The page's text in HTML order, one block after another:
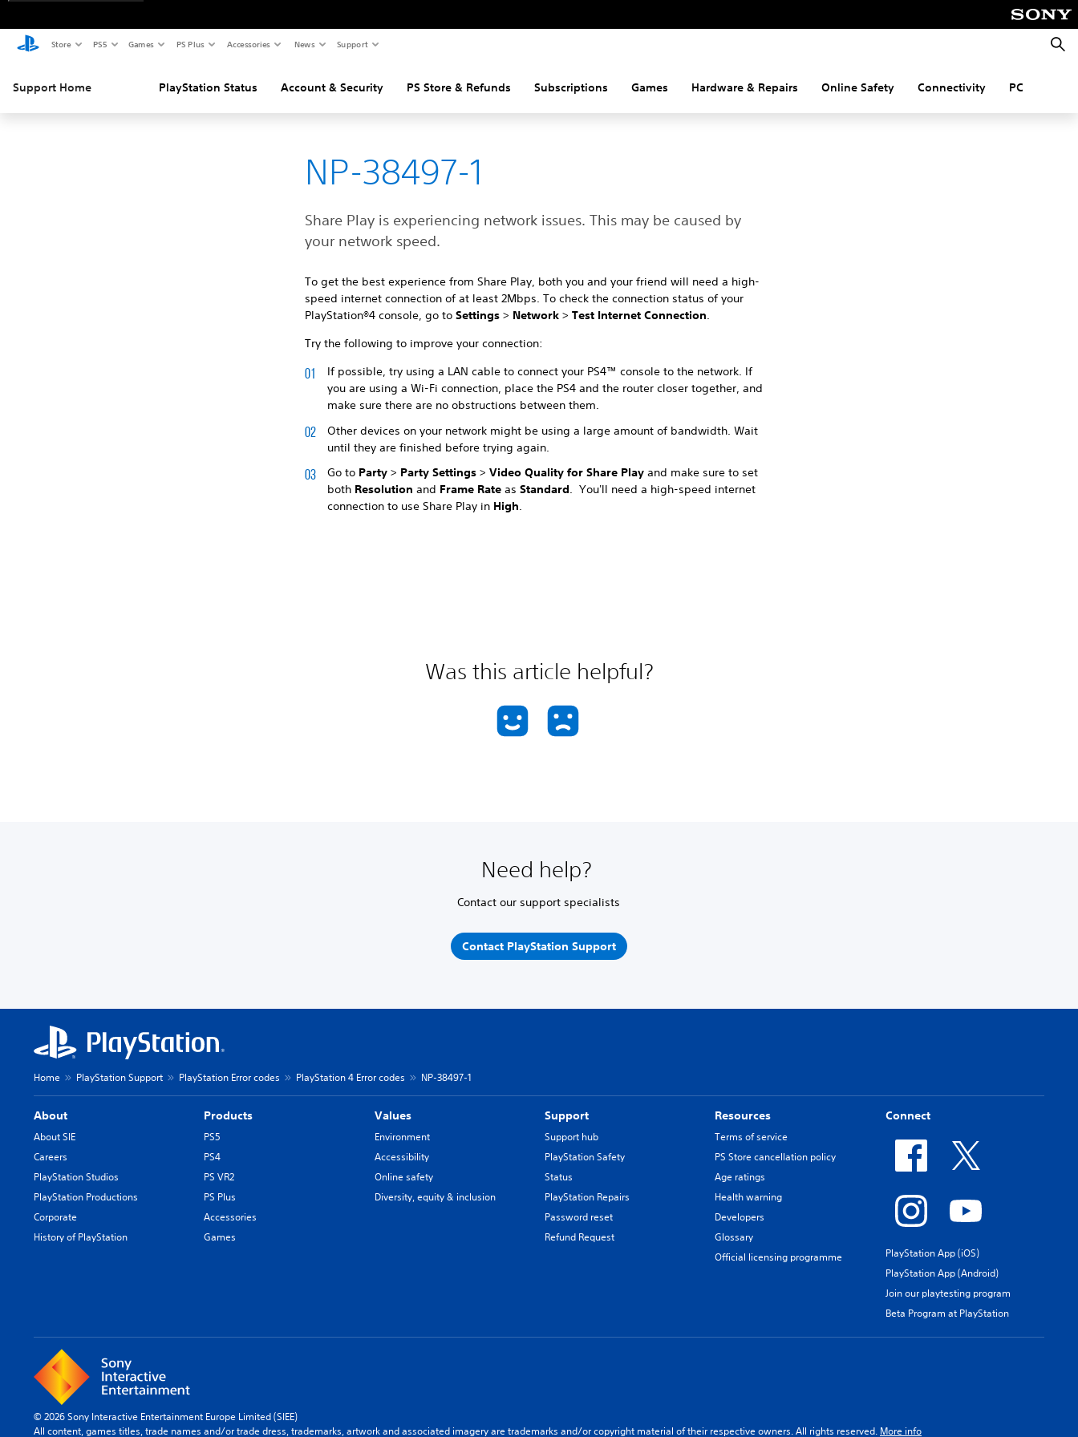
Store PS5 Games PS Plus Accessories News Support
Support Home PlayStation Status Account & Security PS Store & Refunds Subscriptions Games Hardware & Repairs Online Safety Connectivity PC
NP-38497-1
Share Play is experiencing network issues. This may be caused by
your network speed.
To get the best experience from Share Play, both you and your friend will need a high-
speed internet connection of at least 2Mbps. To check the connection status of your
PlayStation®4 console, go toSettings > Network >Test Internet Connection.
Try the following to improve your connection:
If possible, try using a LAN cable to connect your PS4™ console to the network. If
you are using a Wi-Fi connection, place the PS4 and the router closer together, and
make sure there are no obstructions between them.
Other devices on your network might be using a large amount of bandwidth. Wait
until they are finished before trying again.
Go to Party > Party Settings >Video Quality for Share Play and make sure to set
both Resolution and Frame Rate asStandard. You'll need a high-speed internet
connection to use Share Play in High.
Was this article helpful?
Need help?
Contact our support specialists
Contact PlayStation Support
Home PlayStation Support PlayStation Error codes PlayStation 4 Error codes NP-38497-1
About
About SIE
Careers
PlayStation Studios
PlayStation Productions
Corporate
History of PlayStation
Products
PS5
PS4
PS VR2
PS Plus
Accessories
Games
Values
Environment
Accessibility
Online safety
Diversity, equity & inclusion
Support
Support hub
PlayStation Safety
Status
PlayStation Repairs
Password reset
Refund Request
Resources
Terms of service
PS Store cancellation policy
Age ratings
Health warning
Developers
Glossary
Official licensing programme
Connect
PlayStation App (iOS)
PlayStation App (Android)
Join our playtesting program
Beta Program at PlayStation
© 2026 Sony Interactive Entertainment Europe Limited (SIEE)
All content, games titles, trade names and/or trade dress, trademarks, artwork and associated imagery are trademarks and/or copyright material of their respective owners. All rights reserved. More info